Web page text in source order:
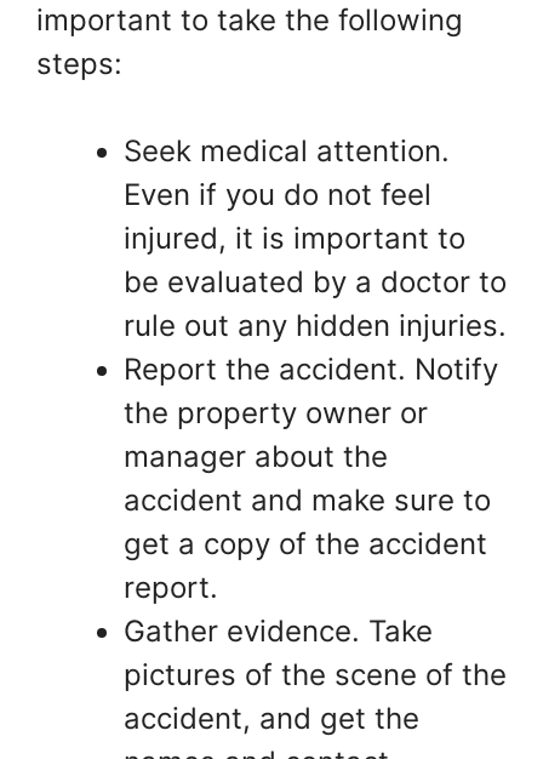
important to take the following
steps:
Seek medical attention.
Even if you do not feel
injured, it is important to
be evaluated by a doctor to
rule out any hidden injuries.
Report the accident. Notify
the property owner or
manager about the
accident and make sure to
get a copy of the accident
report.
Gather evidence. Take
pictures of the scene of the
accident, and get the